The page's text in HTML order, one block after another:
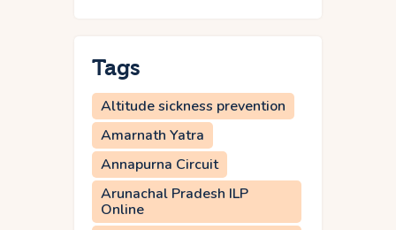
Tags
Altitude sickness prevention
Amarnath Yatra
Annapurna Circuit
Arunachal Pradesh ILP
Online